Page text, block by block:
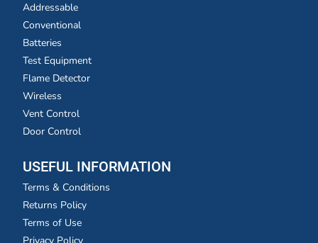
Addressable
Conventional
Batteries
Test Equipment
Flame Detector
Wireless
Vent Control
Door Control
USEFUL INFORMATION
Terms & Conditions
Returns Policy
Terms of Use